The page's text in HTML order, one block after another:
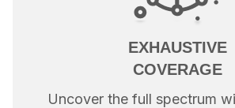
EXHAUSTIVE
COVERAGE
Uncover the full spectrum